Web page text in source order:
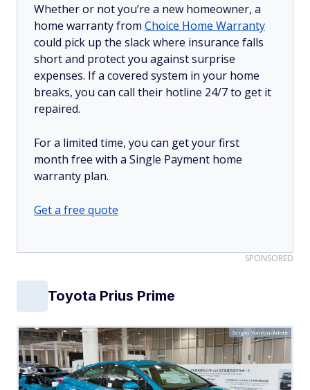
Whether or not you’re a new homeowner, a
home warranty from Choice Home Warranty
could pick up the slack where insurance falls
short and protect you against surprise
expenses. If a covered system in your home
breaks, you can call their hotline 24/7 to get it
repaired.
For a limited time, you can get your first
month free with a Single Payment home
warranty plan.
Get a free quote
SPONSORED
Toyota Prius Prime
Sergio Yoneda/Adobe